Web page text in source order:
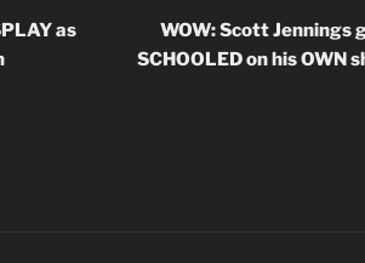
as
WOW: Scott Jennings
SCHOOLED on his OWN